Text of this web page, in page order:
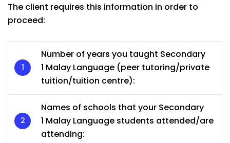
The client requires this information in order to
proceed:
Number of years you taught Secondary
1 Malay Language (peer tutoring/private
tuition/tuition centre):
Names of schools that your Secondary
1 Malay Language students attended/are
attending: